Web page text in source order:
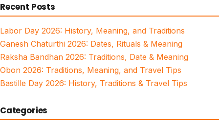
Recent Posts
Labor Day 2026: History, Meaning, and Traditions
Ganesh Chaturthi 2026: Dates, Rituals & Meaning
Raksha Bandhan 2026: Traditions, Date & Meaning
Obon 2026: Traditions, Meaning, and Travel Tips
Bastille Day 2026: History, Traditions & Travel Tips
Categories